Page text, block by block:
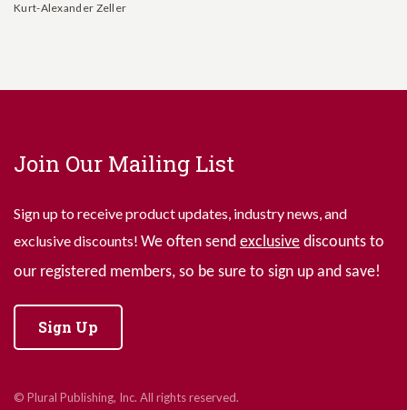
Kurt-Alexander Zeller
Join Our Mailing List
Sign up to receive product updates, industry news, and
exclusive discounts! We often send exclusive discounts to
our registered members, so be sure to sign up and save!
Sign Up
© Plural Publishing, Inc. All rights reserved.